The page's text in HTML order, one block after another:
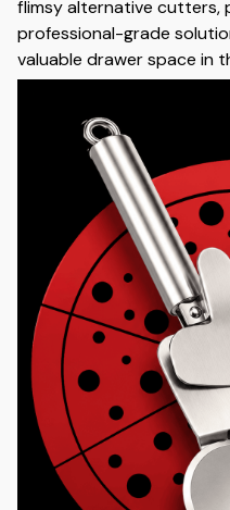
flimsy alternative cutters,
professional-grade
valuable drawer space in